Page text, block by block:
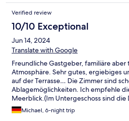
Verified review
10/10 Exceptional
Jun 14, 2024
Translate with Google
Freundliche Gastgeber, familiäre
Atmosphäre. Sehr gutes, ergiebiges
auf der Terrasse… Die Zimmer sind
Ablagemöglichkeiten. Ich empfehle
Meerblick.(Im Untergeschoss sind
Wohnungen wirken trotz großer
Teppiche im Freien fand ich nicht
Michael, 6-night trip